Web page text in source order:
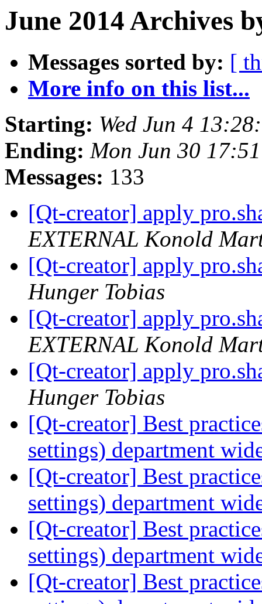
June 2014 Archives
Messages sorted by: [
More info on this list...
Starting: Wed Jun 4
Ending: Mon Jun 30
Messages: 133
[Qt-creator] apply
EXTERNAL Konold
[Qt-creator] apply
Hunger Tobias
[Qt-creator] apply
EXTERNAL Konold
[Qt-creator] apply
Hunger Tobias
[Qt-creator] Best
settings) department
[Qt-creator] Best
settings) department
[Qt-creator] Best
settings) department
[Qt-creator] Best